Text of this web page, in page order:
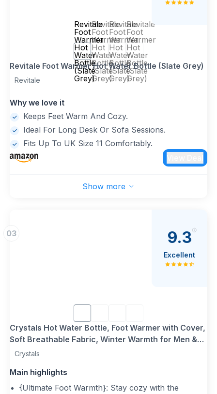
Revitale
Foot
Warmer
Hot
Water
Bottle
(Slate
Grey)
Revitale
Foot
Warmer
Hot
Water
Bottle
(Slate
Grey)
Revitale
Foot
Warmer
Hot
Water
Bottle
(Slate
Grey)
Revitale
Foot
Warmer
Hot
Water
Bottle
(Slate
Grey)
Revitale Foot Warmer Hot Water Bottle (Slate Grey)
Revitale
Why we love it
Keeps Feet Warm And Cozy.
Ideal For Long Desk Or Sofa Sessions.
Fits Up To UK Size 11 Comfortably.
Show more
03
Crystals Hot Water Bottle, Foot Warmer with Cover,
Soft Breathable Fabric, Winter Warmth for Men &
Women, 2L Plush Heated Slippers, Feet Warmer for
Crystals
Main highlights
{Ultimate Foot Warmth}: Stay cozy with the
9.3
Excellent